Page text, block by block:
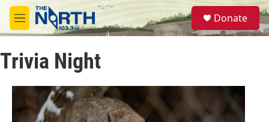
Skip to main content
M
e
u
S
e
a
Donate
Trivia Night